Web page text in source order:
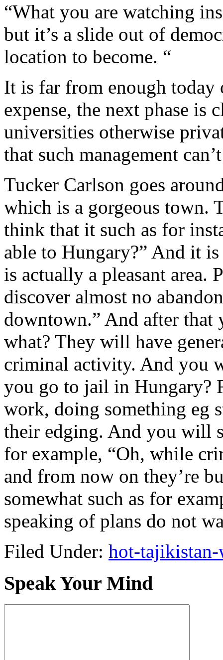
“What you are watching
but it’s a slide out of
location to become. “
It is far from enough
expense, the next phase is
universities otherwise
that such management
Tucker Carlson goes
which is a gorgeous town.
think that it such as for
able to Hungary?” And it
is actually a pleasant area.
discover almost no
downtown.” And after
what? They will have
criminal activity. And you
you go to jail in Hungary?
work, doing something eg
their edging. And you will
for example, “Oh, while
and from now on they’re
somewhat such as for
speaking of plans do not
Filed Under: hot-tajikistan-
Speak Your Mind